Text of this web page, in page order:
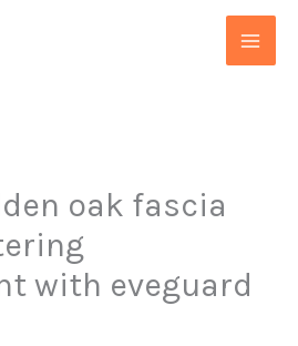
oak fascia
with eveguard